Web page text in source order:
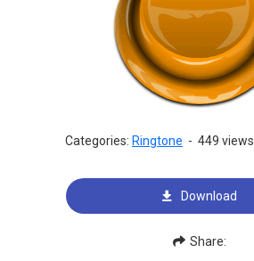
Categories: Ringtone - 449 views
Download
Share: